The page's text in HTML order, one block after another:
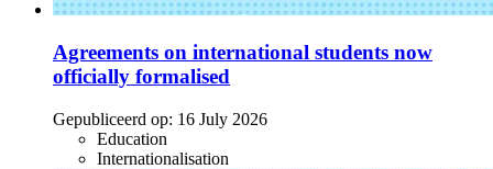
Agreements on international students now
officially formalised
Gepubliceerd op: 16 July 2026
Education
Internationalisation